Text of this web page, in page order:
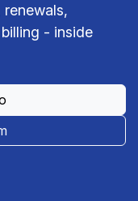
- inside